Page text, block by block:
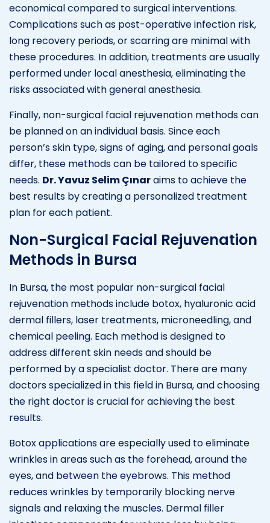
economical compared to surgical interventions.
Complications such as post-operative infection risk,
long recovery periods, or scarring are minimal with
these procedures. In addition, treatments are usually
performed under local anesthesia, eliminating the
risks associated with general anesthesia.
Finally, non-surgical facial rejuvenation methods can
be planned on an individual basis. Since each
person’s skin type, signs of aging, and personal goals
differ, these methods can be tailored to specific
needs. Dr. Yavuz Selim Çınaraims to achieve the
best results by creating a personalized treatment
plan for each patient.
Non-Surgical Facial Rejuvenation
Methods in Bursa
In Bursa, the most popular non-surgical facial
rejuvenation methods include botox, hyaluronic acid
dermal fillers, laser treatments, microneedling, and
chemical peeling. Each method is designed to
address different skin needs and should be
performed by a specialist doctor. There are many
doctors specialized in this field in Bursa, and choosing
the right doctor is crucial for achieving the best
results.
Botox applications are especially used to eliminate
wrinkles in areas such as the forehead, around the
eyes, and between the eyebrows. This method
reduces wrinkles by temporarily blocking nerve
signals and relaxing the muscles. Dermal filler